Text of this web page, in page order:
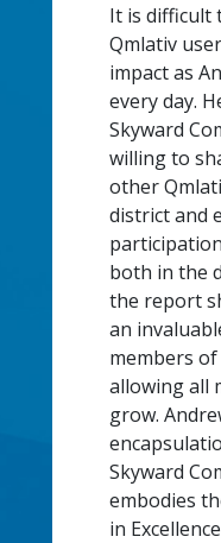
It is difficult
Qmlativ
impact as
every day.
Skyward
willing to
other
district and
both in the
the report
an
members
allowing all
grow.
Skyward
embodies
in